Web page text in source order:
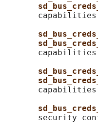
capabilities
capabilities
capabilities
security